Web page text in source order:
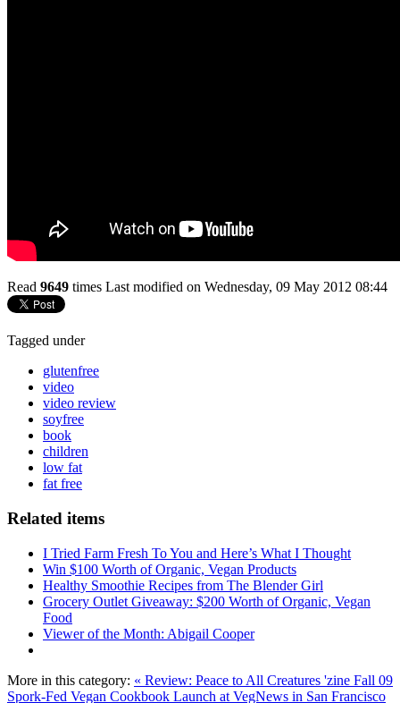
Read 9649 times Last modified on Wednesday, 09 May 2012 08:44
Tagged under
glutenfree
video
video review
soyfree
book
children
low fat
fat free
Related items
I Tried Farm Fresh To You and Here’s What I Thought
Win $100 Worth of Organic, Vegan Products
Healthy Smoothie Recipes from The Blender Girl
Grocery Outlet Giveaway: $200 Worth of Organic, Vegan
Food
Viewer of the Month: Abigail Cooper
More in this category: « Review: Peace to All Creatures 'zine Fall 09
Spork-Fed Vegan Cookbook Launch at VegNews in San Francisco